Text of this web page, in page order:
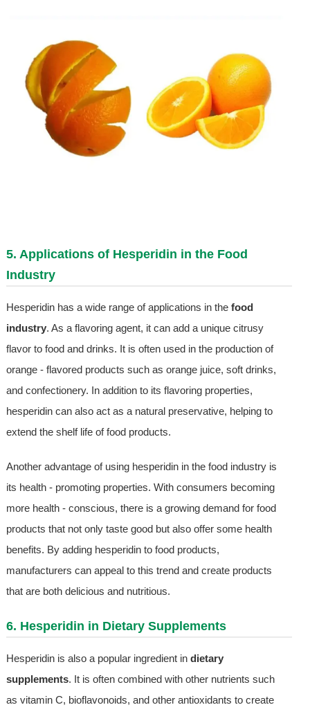
5. Applications of Hesperidin in the Food
Industry
Hesperidin has a wide range of applications in the food
industry. As a flavoring agent, it can add a unique citrusy
flavor to food and drinks. It is often used in the production of
orange - flavored products such as orange juice, soft drinks,
and confectionery. In addition to its flavoring properties,
hesperidin can also act as a natural preservative, helping to
extend the shelf life of food products.
Another advantage of using hesperidin in the food industry is
its health - promoting properties. With consumers becoming
more health - conscious, there is a growing demand for food
products that not only taste good but also offer some health
benefits. By adding hesperidin to food products,
manufacturers can appeal to this trend and create products
that are both delicious and nutritious.
6. Hesperidin in Dietary Supplements
Hesperidin is also a popular ingredient in dietary
supplements. It is often combined with other nutrients such
as vitamin C, bioflavonoids, and other antioxidants to create